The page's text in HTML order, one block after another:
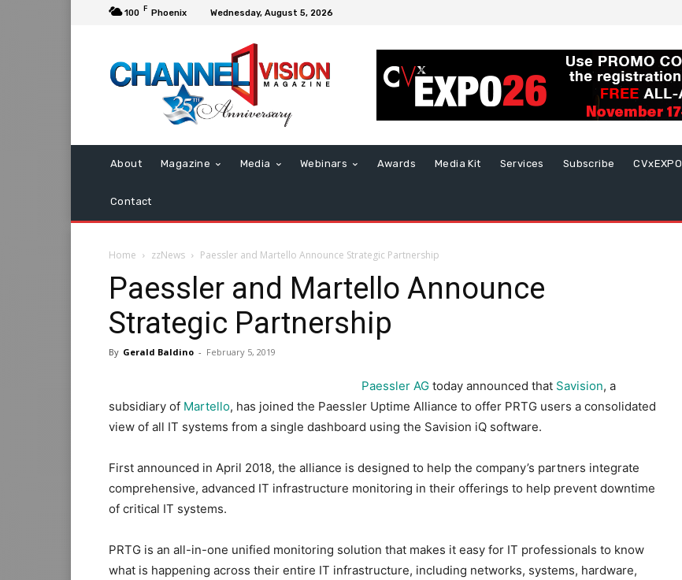
100 F Phoenix Wednesday, August 5, 2026
About Magazine Media Webinars Awards Media Kit Services Subscribe CVxEXPO
Contact
Home zzNews Paessler and Martello Announce Strategic Partnership
Paessler and Martello Announce
Strategic Partnership
By Gerald Baldino - February 5, 2019
Paessler AG today announced that Savision, a
subsidiary of Martello, has joined the Paessler Uptime Alliance to offer PRTG users a consolidated
view of all IT systems from a single dashboard using the Savision iQ software.
First announced in April 2018, the alliance is designed to help the company’s partners integrate
comprehensive, advanced IT infrastructure monitoring in their offerings to help prevent downtime
of critical IT systems.
PRTG is an all-in-one unified monitoring solution that makes it easy for IT professionals to know
what is happening across their entire IT infrastructure, including networks, systems, hardware,